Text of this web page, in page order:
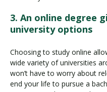
3. An online degree
university options
Choosing to study online
wide variety of universities
won’t have to worry about
end your life to pursue a